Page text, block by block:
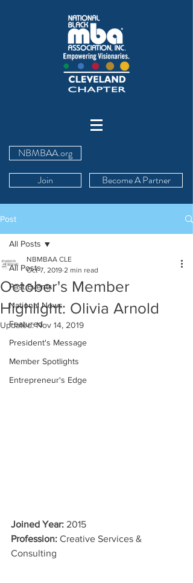
NBMBAA.org
Join
Become A Partner
Post
All Posts
Past Events
National News
Featured
President's Message
Member Spotlights
Entrepreneur's Edge
All Posts
October's Member
Highlight: Olivia Arnold
NBMBAA CLE
Oct 7, 2019 2 min read
Updated:Nov 14, 2019
Joined Year: 2015
Profession: Creative Services &
Consulting